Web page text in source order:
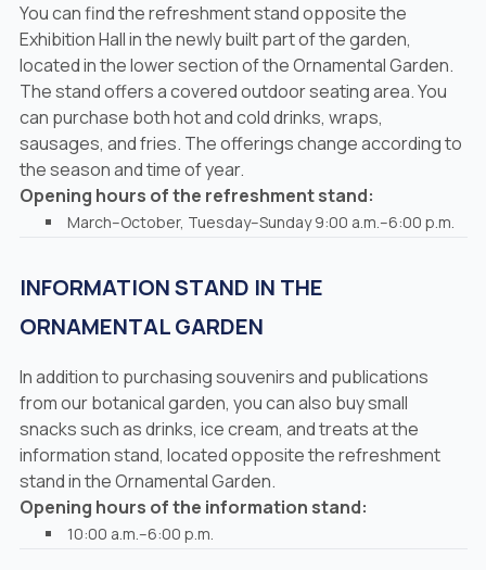
You can find the refreshment stand opposite the
Exhibition Hall in the newly built part of the garden,
located in the lower section of the Ornamental Garden.
The stand offers a covered outdoor seating area. You
can purchase both hot and cold drinks, wraps,
sausages, and fries. The offerings change according to
the season and time of year.
Opening hours of the refreshment stand:
March–October, Tuesday–Sunday 9:00 a.m.–6:00 p.m.
INFORMATION STAND IN THE
ORNAMENTAL GARDEN
In addition to purchasing souvenirs and publications
from our botanical garden, you can also buy small
snacks such as drinks, ice cream, and treats at the
information stand, located opposite the refreshment
stand in the Ornamental Garden.
Opening hours of the information stand:
10:00 a.m.–6:00 p.m.